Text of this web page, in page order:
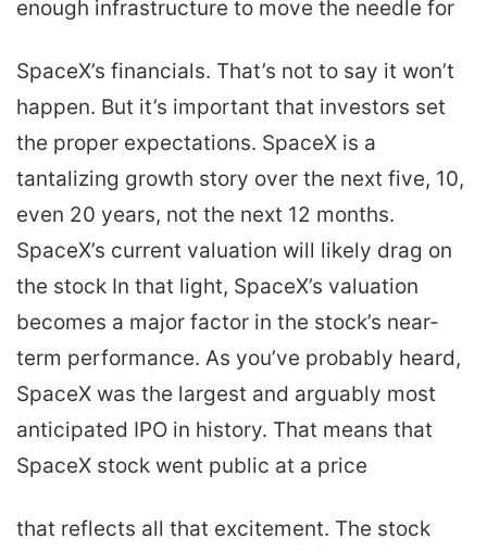
enough infrastructure to move the needle for
SpaceX’s financials. That’s not to say it won’t
happen. But it’s important that investors set
the proper expectations. SpaceX is a
tantalizing growth story over the next five, 10,
even 20 years, not the next 12 months.
SpaceX’s current valuation will likely drag on
the stock In that light, SpaceX’s valuation
becomes a major factor in the stock’s near-
term performance. As you’ve probably heard,
SpaceX was the largest and arguably most
anticipated IPO in history. That means that
SpaceX stock went public at a price
that reflects all that excitement. The stock